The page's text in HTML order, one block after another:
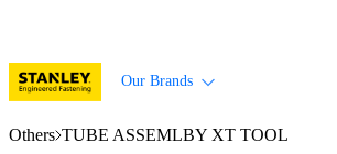
Our Brands
Others TUBE ASSEMLBY XT TOOL